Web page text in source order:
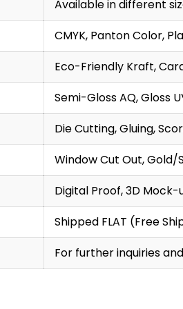
Available in different
CMYK, Panton Color,
Eco-Friendly Kraft,
Semi-Gloss AQ, Gloss
Die Cutting, Gluing,
Window Cut Out, Gold/
Digital Proof, 3D Mock-
Shipped FLAT (Free
For further inquiries